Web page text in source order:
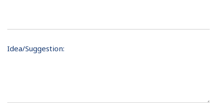
Idea/Suggestion: